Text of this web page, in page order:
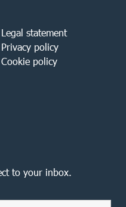
Legal statement
Privacy policy
Cookie policy
to your inbox.